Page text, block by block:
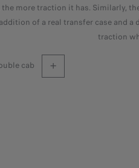
the more traction it has. Similarly,
of a real transfer case and
traction
cab